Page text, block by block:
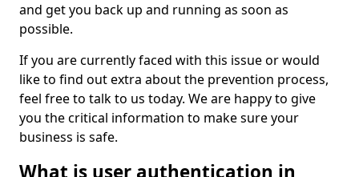
and get you back up and running as soon as
possible.
If you are currently faced with this issue or would
like to find out extra about the prevention process,
feel free to talk to us today. We are happy to give
you the critical information to make sure your
business is safe.
What is user authentication in